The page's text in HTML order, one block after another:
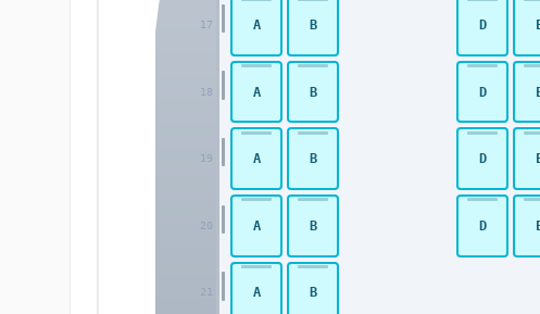
17
18
19
20
21
A B D
A B D
A B D
A B D
A B